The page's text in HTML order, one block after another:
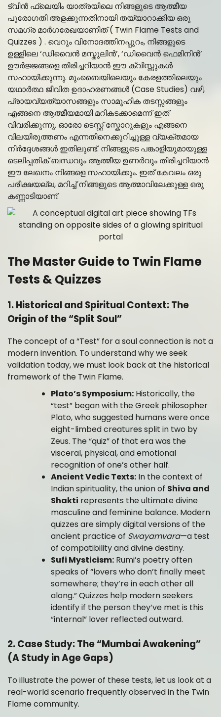
ട്വിൻ ഫ്ലെയിം യാത്രയിലെ നിങ്ങളുടെ ആത്മീയ
പുരോഗതി അളക്കുന്നതിനായി തയ്യാറാക്കിയ ഒരു
സമഗ്ര മാർഗരേഖയാണിത് ( Twin Flame Tests and
Quizzes ) . വെറും വിനോദത്തിനപ്പുറം, നിങ്ങളുടെ
ഉള്ളിലെ ‘ഡിവൈൻ മസ്കുലിൻ’, ‘ഡിവൈൻ ഫെമിനിൻ’
ഊർജ്ജങ്ങളെ തിരിച്ചറിയാൻ ഈ ക്വിസ്സുകൾ
സഹായിക്കുന്നു. മുംബൈയിലെയും കേരളത്തിലെയും
യഥാർത്ഥ ജീവിത ഉദാഹരണങ്ങൾ (Case Studies) വഴി,
പ്രായവ്യത്യാസങ്ങളും സാമൂഹിക തടസ്സങ്ങളും
എങ്ങനെ ആത്മീയമായി മറികടക്കാമെന്ന് ഇത്
വിവരിക്കുന്നു. ഓരോ ടെസ്റ്റ് സ്കോറുകളും എങ്ങനെ
വിലയിരുത്തണം എന്നതിനെക്കുറിച്ചുള്ള വ്യക്തമായ
നിർദ്ദേശങ്ങൾ ഇതിലുണ്ട്. നിങ്ങളുടെ പങ്കാളിയുമായുള്ള
ടെലിപ്പതിക് ബന്ധവും ആത്മീയ ഉണർവും തിരിച്ചറിയാൻ
ഈ ലേഖനം നിങ്ങളെ സഹായിക്കും. ഇത് കേവലം ഒരു
പരീക്ഷയല്ല, മറിച്ച് നിങ്ങളുടെ ആത്മാവിലേക്കുള്ള ഒരു
കണ്ണാടിയാണ്.
The Master Guide to Twin Flame
Tests & Quizzes
1. Historical and Spiritual Context: The
Origin of the “Split Soul”
The concept of a “Test” for a soul connection is not a
modern invention. To understand why we seek
validation today, we must look back at the historical
framework of the Twin Flame.
Plato’s Symposium: Historically, the
“test” began with the Greek philosopher
Plato, who suggested humans were once
eight-limbed creatures split in two by
Zeus. The “quiz” of that era was the
visceral, physical, and emotional
recognition of one’s other half.
Ancient Vedic Texts: In the context of
Indian spirituality, the union of Shiva and
Shakti represents the ultimate divine
masculine and feminine balance. Modern
quizzes are simply digital versions of the
ancient practice of Swayamvara—a test
of compatibility and divine destiny.
Sufi Mysticism: Rumi’s poetry often
speaks of “lovers who don’t finally meet
somewhere; they’re in each other all
along.” Quizzes help modern seekers
identify if the person they’ve met is this
“internal” lover reflected outward.
2. Case Study: The “Mumbai Awakening”
(A Study in Age Gaps)
To illustrate the power of these tests, let us look at a
real-world scenario frequently observed in the Twin
Flame community.